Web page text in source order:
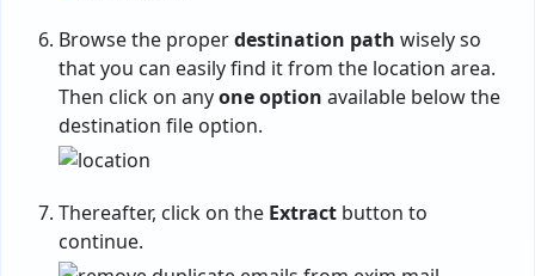
Browse the properdestination path wisely so
that you can easily find it from the location area.
Then click on anyone option available below the
destination file option.
Thereafter, click on the Extract button to
continue.